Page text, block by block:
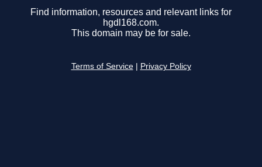
Find information, resources and relevant links for
hgdl168.com.
This domain may be for sale.
Terms of Service Privacy Policy